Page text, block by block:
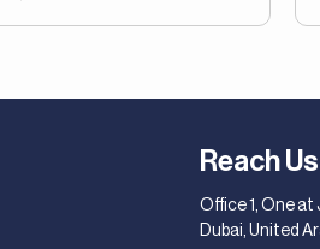
Reach Us
Office 1, One
Dubai, United